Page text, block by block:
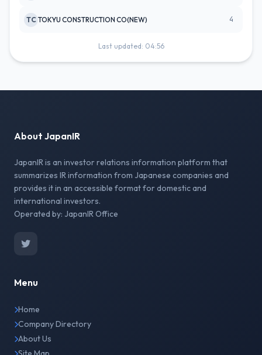
TC TOKYU CONSTRUCTION CO(NEW) 4
Last updated: 04:56
About JapanIR
JapanIR is an investor relations information platform that
summarizes IR information from Japanese companies and
provides it in an accessible format for domestic and
international investors.
Operated by: JapanIR Office
Menu
Home
Company Directory
About Us